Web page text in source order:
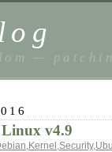
—
v4.9
,Kernel ,Security,